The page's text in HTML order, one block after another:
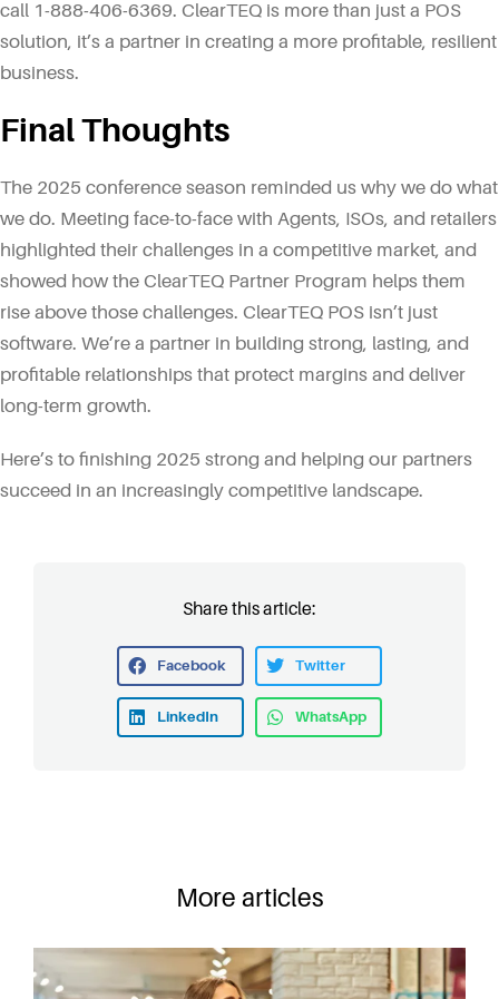
call 1-888-406-6369. ClearTEQ is more than just a POS
solution, it’s a partner in creating a more profitable, resilient
business.
Final Thoughts
The 2025 conference season reminded us why we do what
we do. Meeting face-to-face with Agents, ISOs, and retailers
highlighted their challenges in a competitive market, and
showed how the ClearTEQ Partner Program helps them
rise above those challenges. ClearTEQ POS isn’t just
software. We’re a partner in building strong, lasting, and
profitable relationships that protect margins and deliver
long-term growth.
Here’s to finishing 2025 strong and helping our partners
succeed in an increasingly competitive landscape.
Share this article:
Facebook Twitter
LinkedIn WhatsApp
More articles